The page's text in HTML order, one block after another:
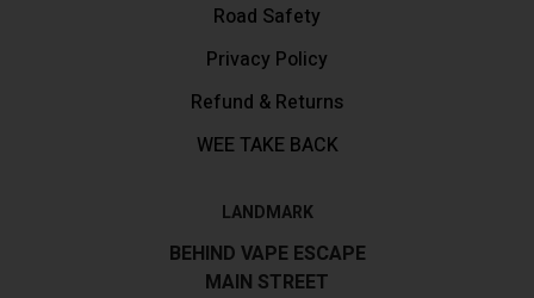
Road Safety
Privacy Policy
Refund & Returns
WEE TAKE BACK
LANDMARK
BEHIND VAPE ESCAPE
MAIN STREET